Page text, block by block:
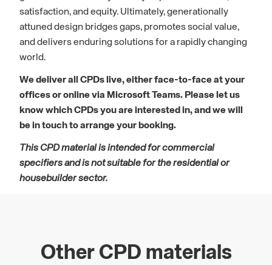
satisfaction, and equity. Ultimately, generationally
attuned design bridges gaps, promotes social value,
and delivers enduring solutions for a rapidly changing
world.
We deliver all CPDs live, either face-to-face at your
offices or online via Microsoft Teams. Please let us
know which CPDs you are interested in, and we will
be in touch to arrange your booking.
This CPD material is intended for commercial
specifiers and is not suitable for the residential or
housebuilder sector.
Other CPD materials